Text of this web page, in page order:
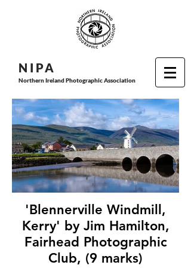
N I PA
Northern Ireland Photographic Association
'Blennerville Windmill,
Kerry' by Jim Hamilton,
Fairhead Photographic
Club, (9 marks)